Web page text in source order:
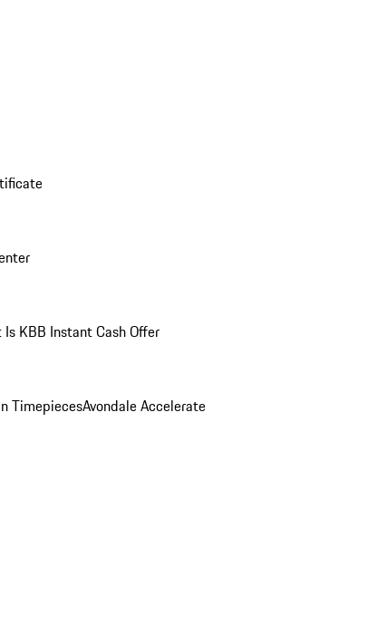
KBB Instant Cash Offer
TimepiecesAvondale Accelerate